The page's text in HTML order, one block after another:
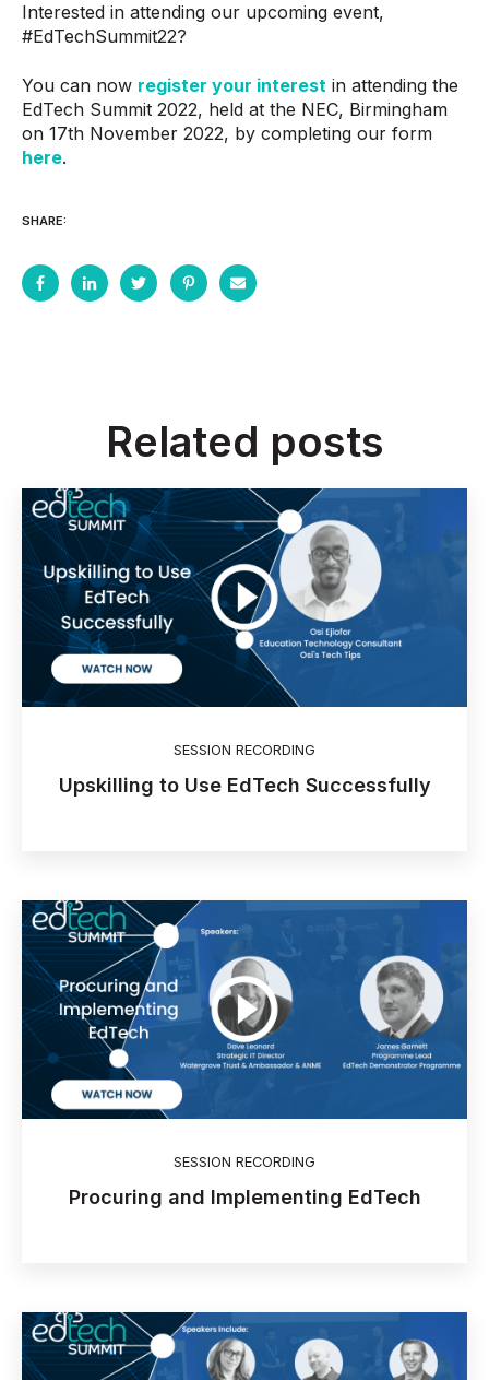
Interested in attending our upcoming event,
#EdTechSummit22?
You can now register your interest in attending the
EdTech Summit 2022, held at the NEC, Birmingham
on 17th November 2022, by completing our form
here.
SHARE:
Related posts
SESSION RECORDING
Upskilling to Use EdTech Successfully
SESSION RECORDING
Procuring and Implementing EdTech